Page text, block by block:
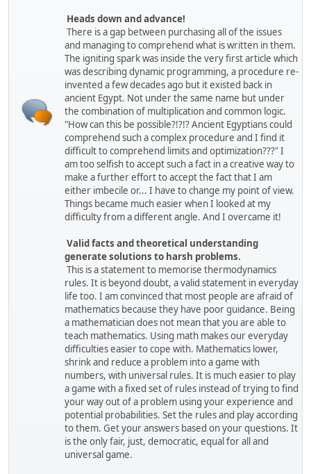
Heads down and advance!
There is a gap between purchasing all of the issues
and managing to comprehend what is written in them.
The igniting spark was inside the very first article which
was describing dynamic programming, a procedure re-
invented a few decades ago but it existed back in
ancient Egypt. Not under the same name but under
the combination of multiplication and common logic.
"How can this be possible?!?!? Ancient Egyptians could
comprehend such a complex procedure and I find it
difficult to comprehend limits and optimization???" I
am too selfish to accept such a fact in a creative way to
make a further effort to accept the fact that I am
either imbecile or... I have to change my point of view.
Things became much easier when I looked at my
difficulty from a different angle. And I overcame it!
Valid facts and theoretical understanding
generate solutions to harsh problems.
This is a statement to memorise thermodynamics
rules. It is beyond doubt, a valid statement in everyday
life too. I am convinced that most people are afraid of
mathematics because they have poor guidance. Being
a mathematician does not mean that you are able to
teach mathematics. Using math makes our everyday
difficulties easier to cope with. Mathematics lower,
shrink and reduce a problem into a game with
numbers, with universal rules. It is much easier to play
a game with a fixed set of rules instead of trying to find
your way out of a problem using your experience and
potential probabilities. Set the rules and play according
to them. Get your answers based on your questions. It
is the only fair, just, democratic, equal for all and
universal game.